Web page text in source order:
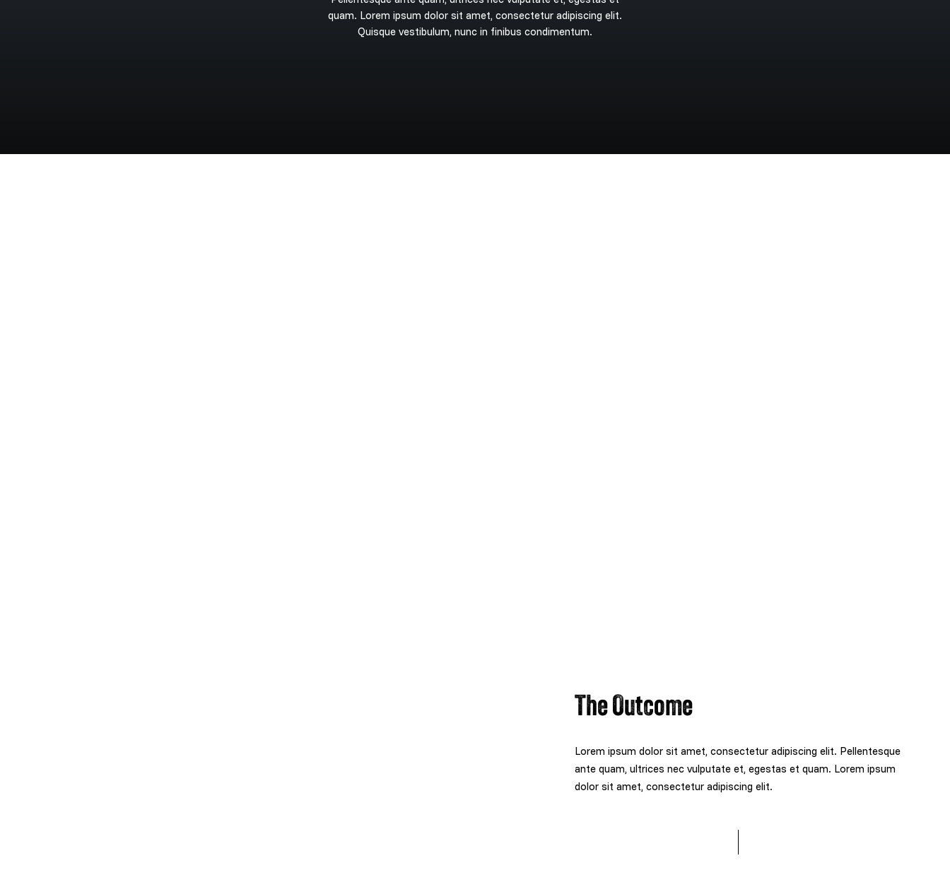
quam. Lorem ipsum dolor sit amet, consectetur adipiscing elit.
Quisque vestibulum, nunc in finibus condimentum.
The Outcome
Lorem ipsum dolor sit amet, consectetur adipiscing elit. Pellentesque
ante quam, ultrices nec vulputate et, egestas et quam. Lorem ipsum
dolor sit amet, consectetur adipiscing elit.